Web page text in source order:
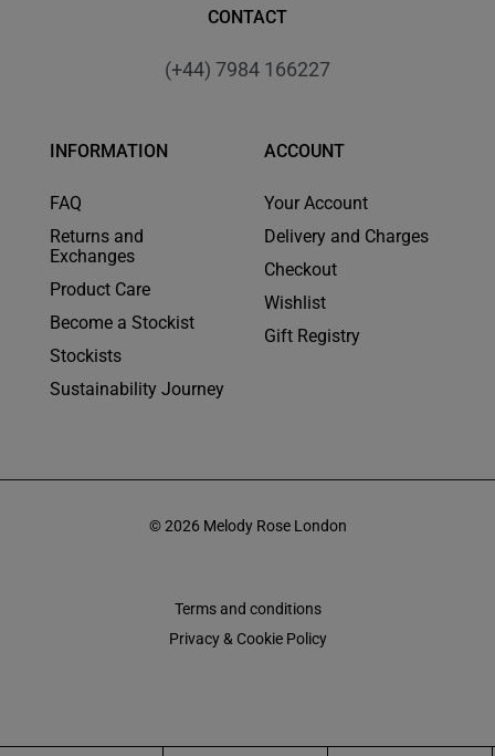
CONTACT
(+44) 7984 166227
INFORMATION
FAQ
Returns and
Exchanges
Product Care
Become a Stockist
Stockists
Sustainability Journey
ACCOUNT
Your Account
Delivery and Charges
Checkout
Wishlist
Gift Registry
© 2026 Melody Rose London
Terms and conditions
Privacy & Cookie Policy